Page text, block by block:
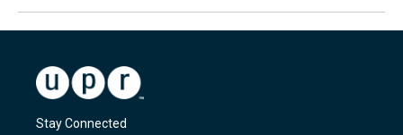
Stay Connected